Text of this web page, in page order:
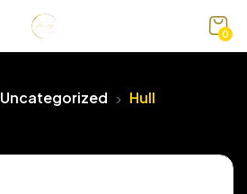
0
Uncategorized Hull